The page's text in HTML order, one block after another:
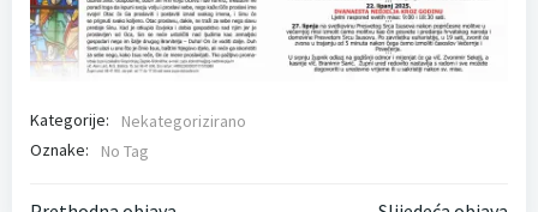
Kategorije:
Nekategorizirano
Oznake:
No Tag